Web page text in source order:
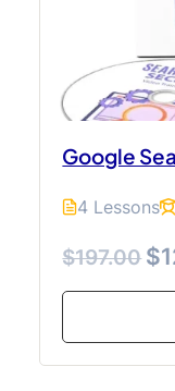
Google
4 Lessons
$197.00